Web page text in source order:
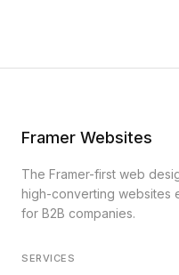
Framer Websites
The Framer-first web
high-converting websites
for B2B companies.
SERVICES